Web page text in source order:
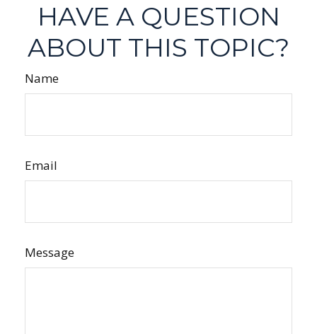
HAVE A QUESTION
ABOUT THIS TOPIC?
Name
Email
Message